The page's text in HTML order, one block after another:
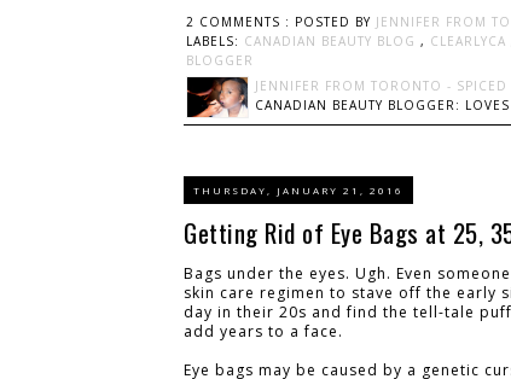
2 COMMENTS : POSTED BY JENNIFER FROM
LABELS: CANADIAN BEAUTY BLOG , CLEARLYCA
BLOGGER
JENNIFER FROM TORONTO - SPICED
CANADIAN BEAUTY BLOGGER:
THURSDAY, JANUARY 21, 2016
Getting Rid of Eye Bags at 25,
Bags under the eyes. Ugh. Even
skin care regimen to stave off the early
day in their 20s and find the tell-tale
add years to a face.
Eye bags may be caused by a genetic